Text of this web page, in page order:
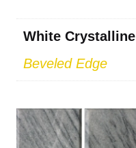
White Crystalline
Beveled Edge